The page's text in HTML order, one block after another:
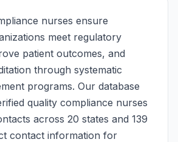
nurses ensure
meet regulatory
patient outcomes, and
through systematic
programs. Our database
quality compliance nurses
across 20 states and 139
contact information for